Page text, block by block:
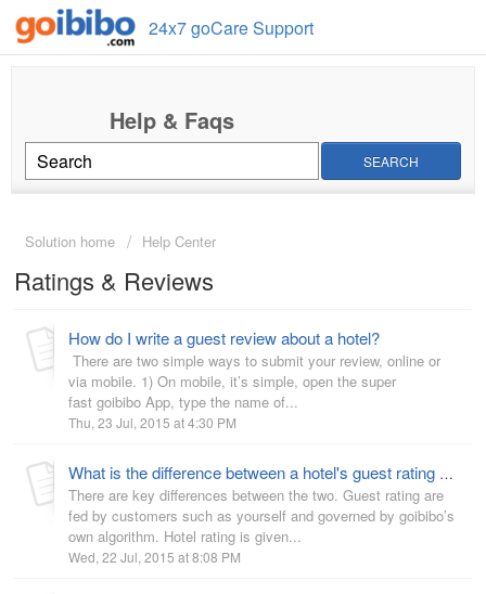
24x7 goCare Support
SEARCH
Solution home Help Center
Ratings & Reviews
How do I write a guest review about a hotel?
There are two simple ways to submit your review, online or
via mobile. 1) On mobile, it’s simple, open the super
fast goibibo App, type the name of...
Thu, 23 Jul, 2015 at 4:30 PM
What is the difference between a hotel's guest rating and star rating?
There are key differences between the two. Guest rating are
fed by customers such as yourself and governed by goibibo’s
own algorithm. Hotel rating is given...
Wed, 22 Jul, 2015 at 8:08 PM